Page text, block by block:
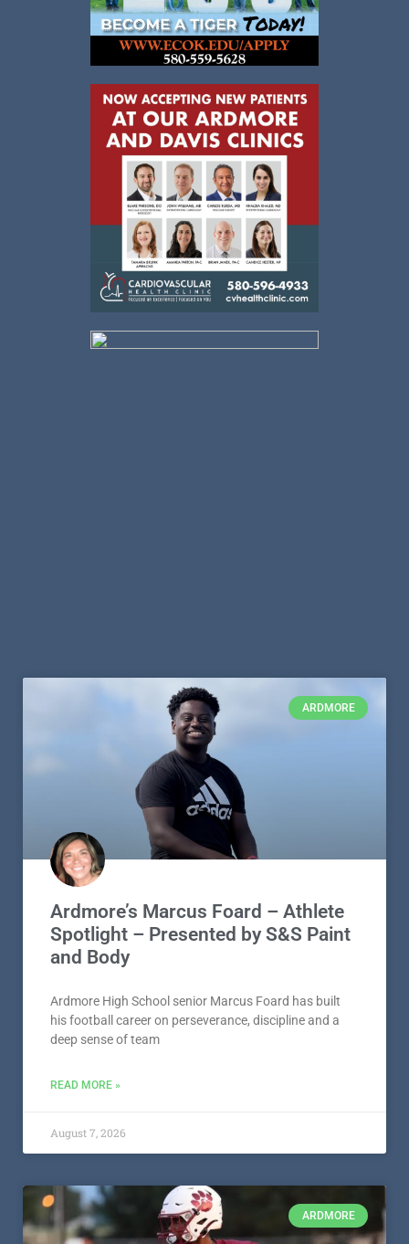
ARDMORE
Ardmore’s Marcus Foard – Athlete
Spotlight – Presented by S&S Paint
and Body
Ardmore High School senior Marcus Foard has built
his football career on perseverance, discipline and a
deep sense of team
READ MORE »
August 7, 2026
ARDMORE